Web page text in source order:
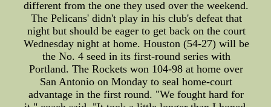
different from the one they used over the weekend.
The Pelicans' didn't play in his club's defeat that
night but should be eager to get back on the court
Wednesday night at home. Houston (54-27) will be
the No. 4 seed in its first-round series with
Portland. The Rockets won 104-98 at home over
San Antonio on Monday to seal home-court
advantage in the first round. "We fought hard for